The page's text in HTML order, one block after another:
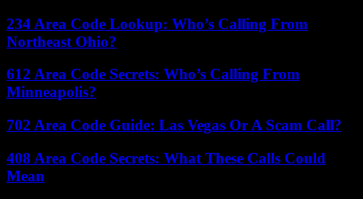
234 Area Code Lookup: Who’s Calling From
Northeast Ohio?
612 Area Code Secrets: Who’s Calling From
Minneapolis?
702 Area Code Guide: Las Vegas Or A Scam Call?
408 Area Code Secrets: What These Calls Could
Mean